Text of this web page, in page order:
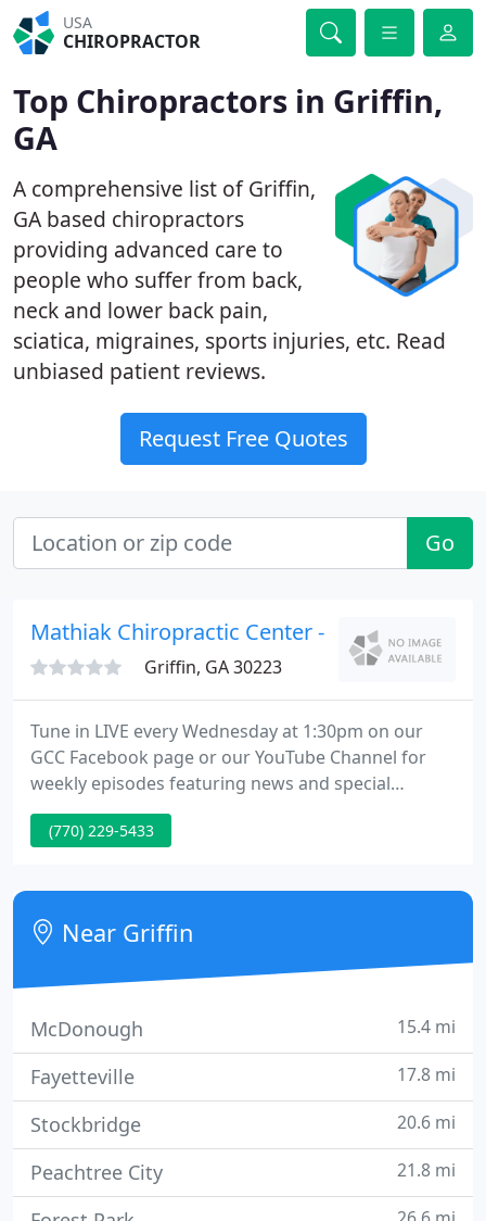
USA
CHIROPRACTOR
Top Chiropractors in Griffin,
GA
A comprehensive list of Griffin,
GA based chiropractors
providing advanced care to
people who suffer from back,
neck and lower back pain,
sciatica, migraines, sports injuries, etc. Read
unbiased patient reviews.
Request Free Quotes
Go
Mathiak Chiropractic Center - Karen I
Griffin, GA 30223
Tune in LIVE every Wednesday at 1:30pm on our
GCC Facebook page or our YouTube Channel for
weekly episodes featuring news and special
announcements, nuts and bolts, practice tips, event
previews, special guest speakers, compliance
speaker you would like to see on the show, let us
know at info@GeorgiaChiropractic.org.
(770) 229-5433
Near Griffin
McDonough 15.4 mi
Fayetteville 17.8 mi
Stockbridge 20.6 mi
Peachtree City 21.8 mi